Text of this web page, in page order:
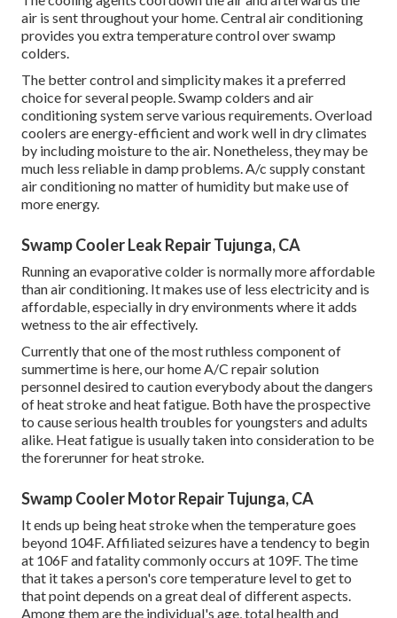
air is sent throughout your home. Central air conditioning
provides you extra temperature control over swamp
colders.
The better control and simplicity makes it a preferred
choice for several people. Swamp colders and air
conditioning system serve various requirements. Overload
coolers are energy-efficient and work well in dry climates
by including moisture to the air. Nonetheless, they may be
much less reliable in damp problems. A/c supply constant
air conditioning no matter of humidity but make use of
more energy.
Swamp Cooler Leak Repair Tujunga, CA
Running an evaporative colder is normally more affordable
than air conditioning. It makes use of less electricity and is
affordable, especially in dry environments where it adds
wetness to the air effectively.
Currently that one of the most ruthless component of
summertime is here, our home A/C repair solution
personnel desired to caution everybody about the dangers
of heat stroke and heat fatigue. Both have the prospective
to cause serious health troubles for youngsters and adults
alike. Heat fatigue is usually taken into consideration to be
the forerunner for heat stroke.
Swamp Cooler Motor Repair Tujunga, CA
It ends up being heat stroke when the temperature goes
beyond 104F. Affiliated seizures have a tendency to begin
at 106F and fatality commonly occurs at 109F. The time
that it takes a person's core temperature level to get to
that point depends on a great deal of different aspects.
Among them are the individual's age, total health and